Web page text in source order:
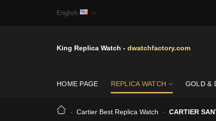
English
King Replica Watch - dwatchfactory.com
HOME PAGE REPLICA WATCH GOLD &
- Cartier Best Replica Watch - CARTIER